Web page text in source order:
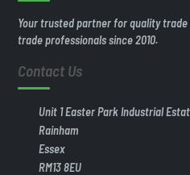
Your trusted partner for quality trade
trade professionals since 2010.
Contact Us
Unit 1 Easter Park Industrial
Rainham
Essex
RM13 8EU